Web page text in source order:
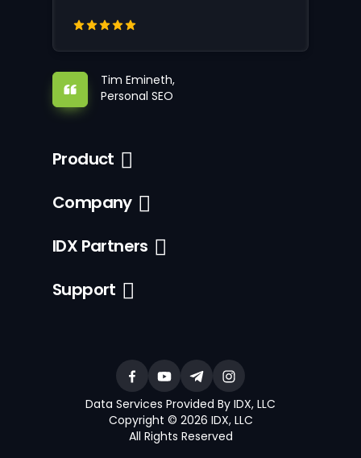
Tim Emineth,
Personal SEO
Product
Company
IDX Partners
Support
Data Services Provided By IDX, LLC
Copyright © 2026 IDX, LLC
All Rights Reserved